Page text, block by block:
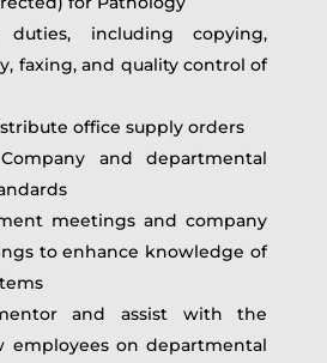
duties, including copying,
faxing, and quality control of
office supply orders
and departmental
meetings and company
to enhance knowledge of
and assist with the
employees on departmental